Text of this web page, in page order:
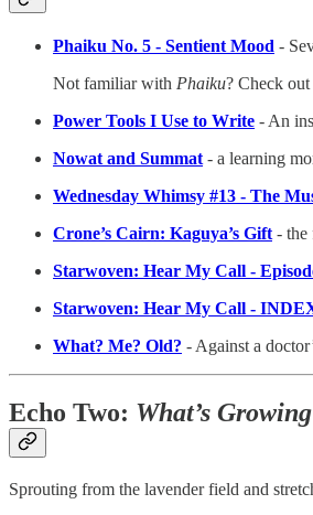
Phaiku No. 5 - Sentient Mood -
Not familiar with Phaiku? Check
Power Tools I Use to Write - An
Nowat and Summat - a learning
Wednesday Whimsy #13 - The
Crone’s Cairn: Kaguya’s Gift - the
Starwoven: Hear My Call -
Starwoven: Hear My Call -
What? Me? Old? - Against a
Echo Two: What’s Growing
Sprouting from the lavender field and